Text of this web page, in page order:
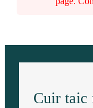
Cuir taic